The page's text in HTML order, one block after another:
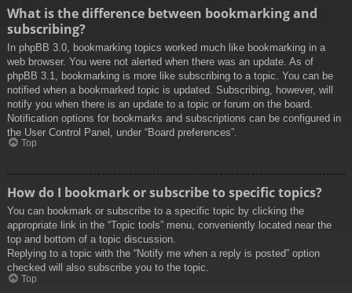
What is the difference between bookmarking and
subscribing?
In phpBB 3.0, bookmarking topics worked much like bookmarking in a
web browser. You were not alerted when there was an update. As of
phpBB 3.1, bookmarking is more like subscribing to a topic. You can be
notified when a bookmarked topic is updated. Subscribing, however, will
notify you when there is an update to a topic or forum on the board.
Notification options for bookmarks and subscriptions can be configured in
the User Control Panel, under “Board preferences”.
Top
How do I bookmark or subscribe to specific topics?
You can bookmark or subscribe to a specific topic by clicking the
appropriate link in the “Topic tools” menu, conveniently located near the
top and bottom of a topic discussion.
Replying to a topic with the “Notify me when a reply is posted” option
checked will also subscribe you to the topic.
Top